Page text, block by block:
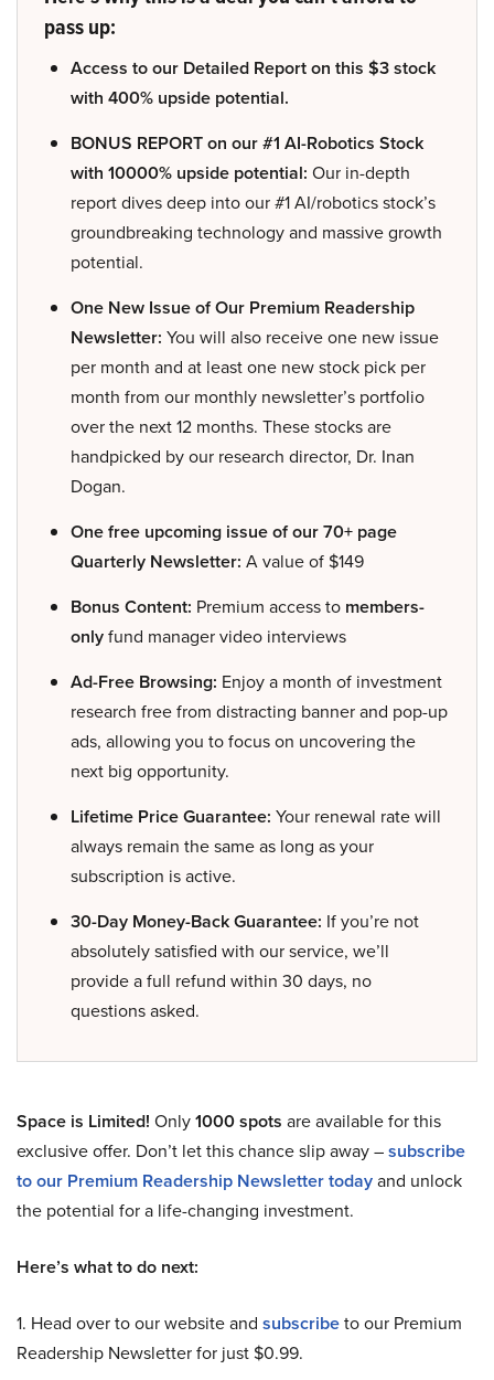
pass up:
Access to our Detailed Report on this $3 stock
with 400% upside potential.
BONUS REPORT on our #1 AI-Robotics Stock
with 10000% upside potential: Our in-depth
report dives deep into our #1 AI/robotics stock’s
groundbreaking technology and massive growth
potential.
One New Issue of Our Premium Readership
Newsletter: You will also receive one new issue
per month and at least one new stock pick per
month from our monthly newsletter’s portfolio
over the next 12 months. These stocks are
handpicked by our research director, Dr. Inan
Dogan.
One free upcoming issue of our 70+ page
Quarterly Newsletter: A value of $149
Bonus Content: Premium access to members-
onlyfund manager video interviews
Ad-Free Browsing: Enjoy a month of investment
research free from distracting banner and pop-up
ads, allowing you to focus on uncovering the
next big opportunity.
Lifetime Price Guarantee: Your renewal rate will
always remain the same as long as your
subscription is active.
30-Day Money-Back Guarantee: If you’re not
absolutely satisfied with our service, we’ll
provide a full refund within 30 days, no
questions asked.
Space is Limited! Only1000 spots are available for this
exclusive offer. Don’t let this chance slip away –subscribe
to our Premium Readership Newsletter todayand unlock
the potential for a life-changing investment.
Here’s what to do next:
1. Head over to our website and subscribeto our Premium
Readership Newsletter for just $0.99.